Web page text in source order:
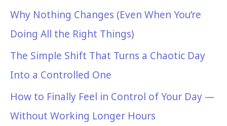
Why Nothing Changes (Even When You’re
Doing All the Right Things)
The Simple Shift That Turns a Chaotic Day
Into a Controlled One
How to Finally Feel in Control of Your Day —
Without Working Longer Hours